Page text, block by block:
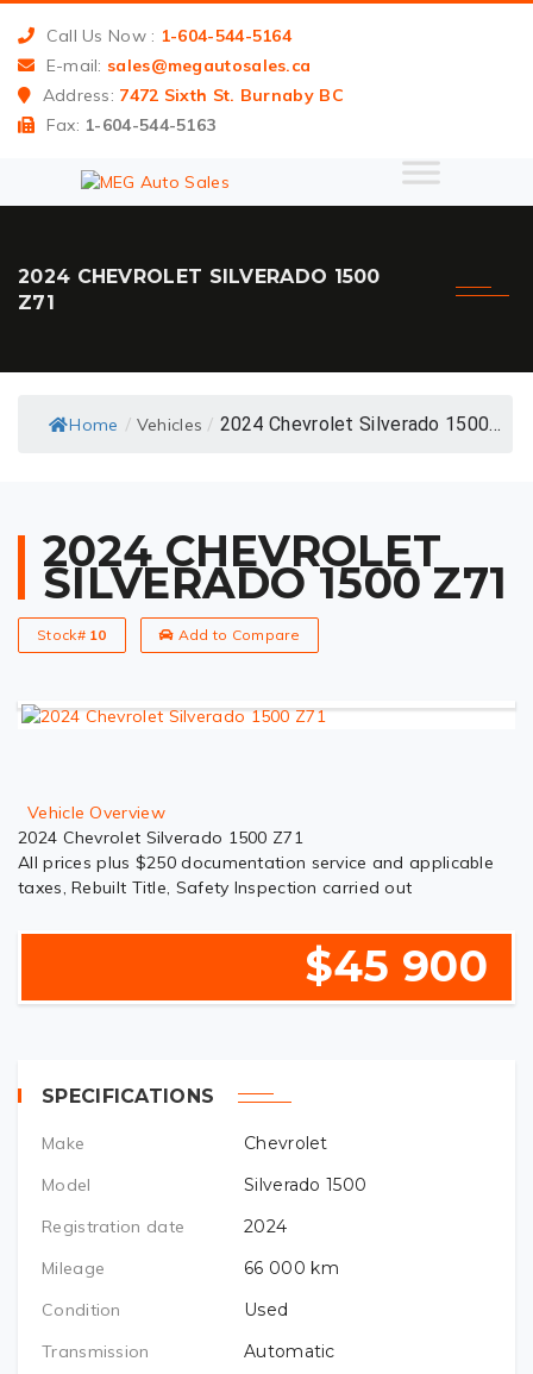
Call Us Now : 1-604-544-5164
E-mail: sales@megautosales.ca
Address: 7472 Sixth St. Burnaby BC
Fax: 1-604-544-5163
2024 CHEVROLET SILVERADO 1500
Z71
Home / Vehicles / 2024 Chevrolet Silverado 1500...
2024 CHEVROLET
SILVERADO 1500 Z71
Stock# 10 Add to Compare
Vehicle Overview
2024 Chevrolet Silverado 1500 Z71
All prices plus $250 documentation service and applicable
taxes, Rebuilt Title, Safety Inspection carried out
$45 900
SPECIFICATIONS
Make
Chevrolet
Model
Silverado 1500
Registration date
2024
Mileage
66 000 km
Condition
Used
Transmission
Automatic